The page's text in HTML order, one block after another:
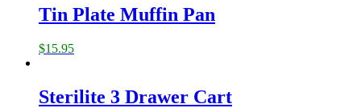
Tin Plate Muffin Pan
$15.95
Sterilite 3 Drawer Cart